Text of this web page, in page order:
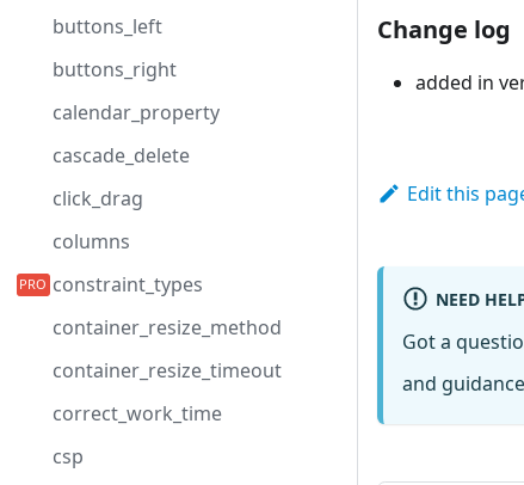
buttons_left
buttons_right
calendar_property
cascade_delete
click_drag
columns
constraint_types
container_resize_method
container_resize_timeout
correct_work_time
csp
Change log
added in
Edit this
NEED
Got a
and